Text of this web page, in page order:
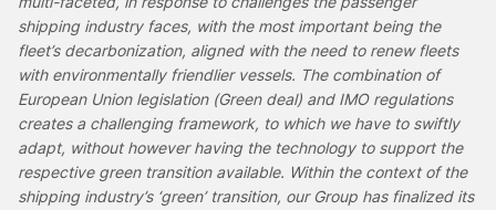
shipping industry faces, with the most important being the
fleet’s decarbonization, aligned with the need to renew fleets
with environmentally friendlier vessels. The combination of
European Union legislation (Green deal) and IMO regulations
creates a challenging framework, to which we have to swiftly
adapt, without however having the technology to support the
respective green transition available. Within the context of the
shipping industry’s ‘green’ transition, our Group has finalized its